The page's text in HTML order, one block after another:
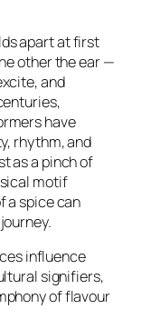
apart at first
other the ear —
and
have
rhythm, and
as a pinch of
motif
a spice can
influence
signifiers,
of flavour